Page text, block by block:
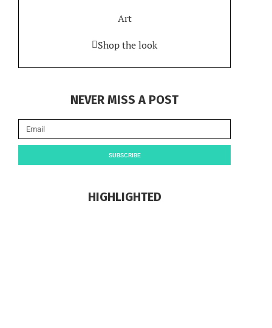
Art
Shop the look
NEVER MISS A POST
SUBSCRIBE
HIGHLIGHTED